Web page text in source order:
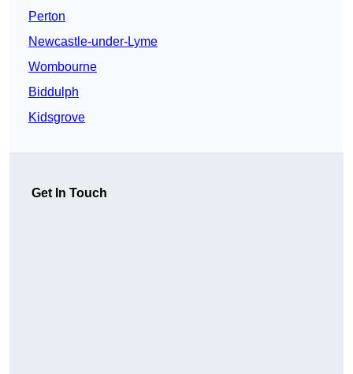
Perton
Newcastle-under-Lyme
Wombourne
Biddulph
Kidsgrove
Get In Touch